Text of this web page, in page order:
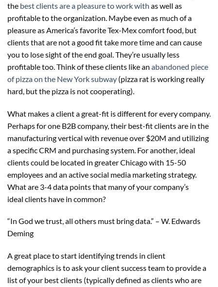
the best clients are a pleasure to work with as well as
profitable to the organization. Maybe even as much of a
pleasure as America’s favorite Tex-Mex comfort food, but
clients that are not a good fit take more time and can cause
you to lose sight of the end goal. They’re usually less
profitable too. Think of these clients like an abandoned piece
of pizza on the New York subway (pizza rat is working really
hard, but the pizza is not cooperating).
What makes a client a great-fit is different for every company.
Perhaps for one B2B company, their best-fit clients are in the
manufacturing vertical with revenue over $20M and utilizing
a specific CRM and purchasing system. For another, ideal
clients could be located in greater Chicago with 15-50
employees and an active social media marketing strategy.
What are 3-4 data points that many of your company’s
ideal clients have in common?
“In God we trust, all others must bring data.” – W. Edwards
Deming
A great place to start identifying trends in client
demographics is to ask your client success team to provide a
list of your best clients (typically defined as clients who are